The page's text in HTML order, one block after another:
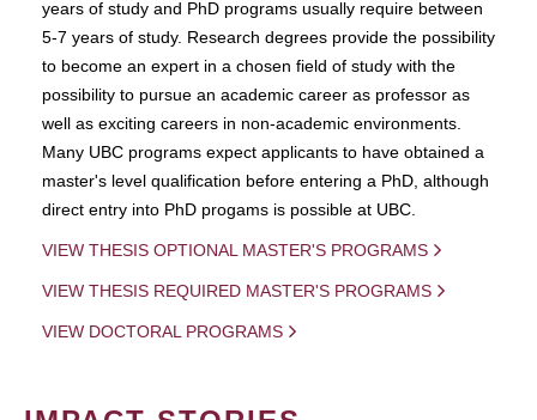
years of study and PhD programs usually require between
5-7 years of study. Research degrees provide the possibility
to become an expert in a chosen field of study with the
possibility to pursue an academic career as professor as
well as exciting careers in non-academic environments.
Many UBC programs expect applicants to have obtained a
master's level qualification before entering a PhD, although
direct entry into PhD progams is possible at UBC.
VIEW THESIS OPTIONAL MASTER'S PROGRAMS
VIEW THESIS REQUIRED MASTER'S PROGRAMS
VIEW DOCTORAL PROGRAMS